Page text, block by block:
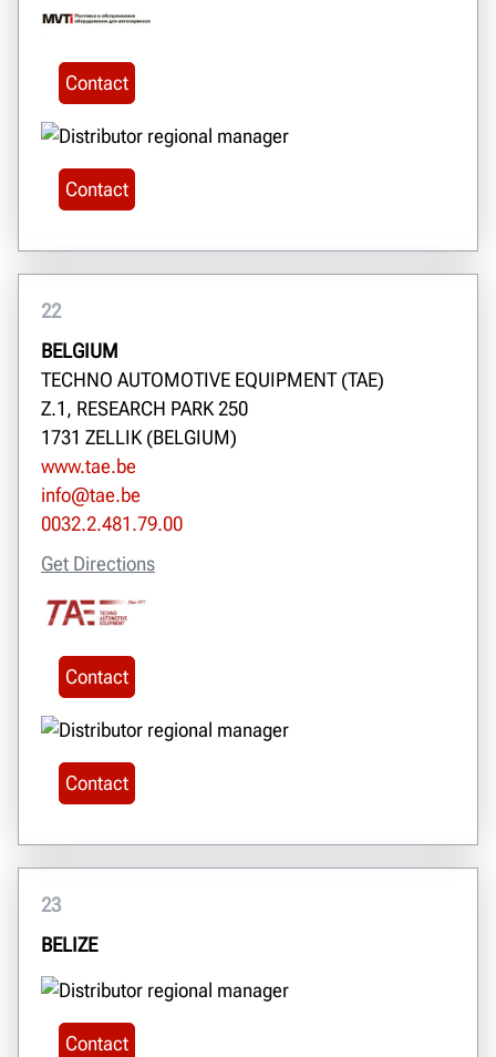
Contact
Contact
22
BELGIUM
TECHNO AUTOMOTIVE EQUIPMENT (TAE)
Z.1, RESEARCH PARK 250
1731 ZELLIK (BELGIUM)
www.tae.be
info@tae.be
0032.2.481.79.00
Get Directions
Contact
Contact
23
BELIZE
Contact